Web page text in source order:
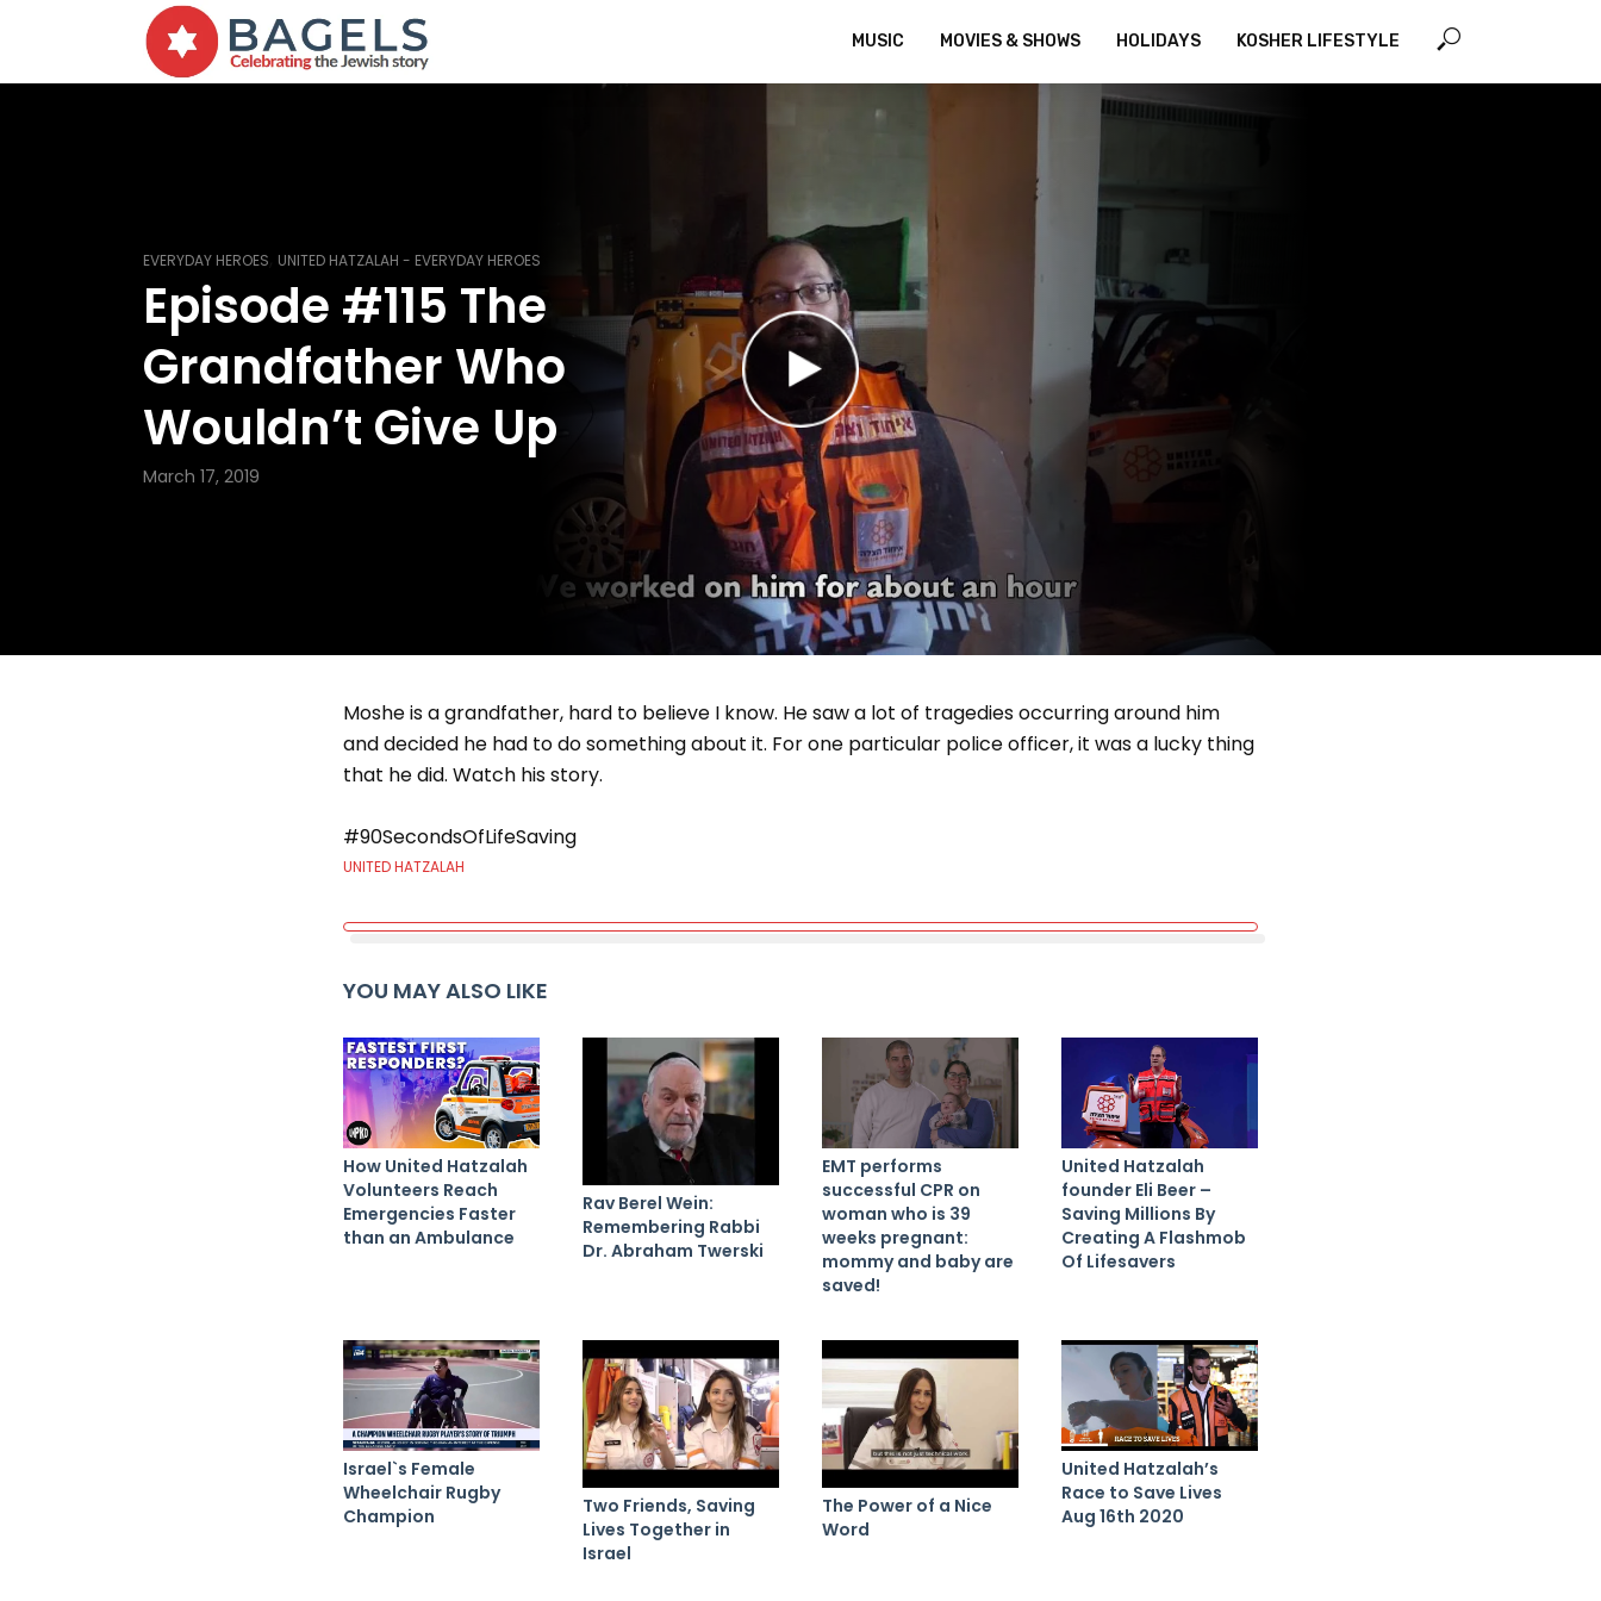
MUSIC MOVIES & SHOWS HOLIDAYS KOSHER LIFESTYLE
EVERYDAY HEROES UNITED HATZALAH - EVERYDAY HEROES
Episode #115 The
Grandfather Who
Wouldn’t Give Up
March 17, 2019
Moshe is a grandfather, hard to believe I know. He saw a lot of tragedies occurring around him
and decided he had to do something about it. For one particular police officer, it was a lucky thing
that he did. Watch his story.
#90SecondsOfLifeSaving
UNITED HATZALAH
YOU MAY ALSO LIKE
How United Hatzalah
Volunteers Reach
Emergencies Faster
than an Ambulance
Rav Berel Wein:
Remembering Rabbi
Dr. Abraham Twerski
EMT performs
successful CPR on
woman who is 39
weeks pregnant:
mommy and baby are
saved!
United Hatzalah
founder Eli Beer –
Saving Millions By
Creating A Flashmob
Of Lifesavers
Israel`s Female
Wheelchair Rugby
Champion
Two Friends, Saving
Lives Together in
Israel
The Power of a Nice
Word
United Hatzalah’s
Race to Save Lives
Aug 16th 2020